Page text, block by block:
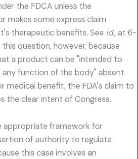
the FDCA unless the
makes some express claim
therapeutic benefits. See id.,at 6-
question, however, because
a product can be "intended to
function of the body" absent
medical benefit, the FDA's claim to
the clear intent of Congress.
appropriate framework for
of authority to regulate
this case involves an